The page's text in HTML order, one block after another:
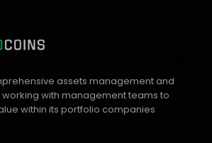
assets management and
with management teams to
within its portfolio companies